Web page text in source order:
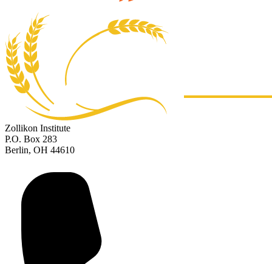
Zollikon Institute
P.O. Box 283
Berlin, OH 44610